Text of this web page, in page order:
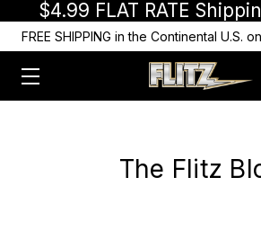
$4.99 FLAT RATE
FREE SHIPPING in the Continental U.S.
The Flitz